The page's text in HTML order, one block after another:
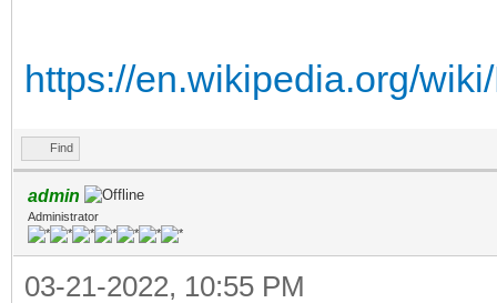
https://en.wikipedia.org/
Find
admin
Administrator
03-21-2022, 10:55 PM